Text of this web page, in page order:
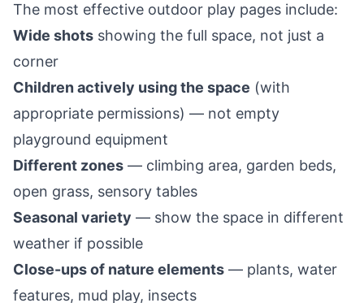
The most effective outdoor play pages include:
Wide shots showing the full space, not just a
corner
Children actively using the space (with
appropriate permissions) — not empty
playground equipment
Different zones — climbing area, garden beds,
open grass, sensory tables
Seasonal variety — show the space in different
weather if possible
Close-ups of nature elements — plants, water
features, mud play, insects